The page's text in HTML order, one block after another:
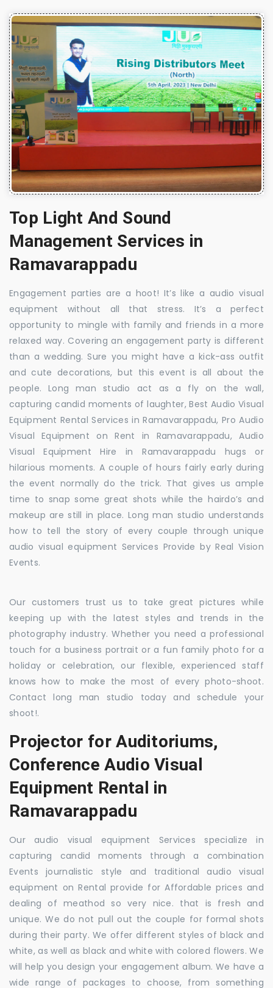
Top Light And Sound
Management Services in
Ramavarappadu
Engagement parties are a hoot! It’s like a audio visual
equipment without all that stress. It’s a perfect
opportunity to mingle with family and friends in a more
relaxed way. Covering an engagement party is different
than a wedding. Sure you might have a kick-ass outfit
and cute decorations, but this event is all about the
people. Long man studio act as a fly on the wall,
capturing candid moments of laughter, Best Audio Visual
Equipment Rental Services in Ramavarappadu, Pro Audio
Visual Equipment on Rent in Ramavarappadu, Audio
Visual Equipment Hire in Ramavarappadu hugs or
hilarious moments. A couple of hours fairly early during
the event normally do the trick. That gives us ample
time to snap some great shots while the hairdo’s and
makeup are still in place. Long man studio understands
how to tell the story of every couple through unique
audio visual equipment Services Provide by Real Vision
Events.
Our customers trust us to take great pictures while
keeping up with the latest styles and trends in the
photography industry. Whether you need a professional
touch for a business portrait or a fun family photo for a
holiday or celebration, our flexible, experienced staff
knows how to make the most of every photo-shoot.
Contact long man studio today and schedule your
shoot!.
Projector for Auditoriums,
Conference Audio Visual
Equipment Rental in
Ramavarappadu
Our audio visual equipment Services specialize in
capturing candid moments through a combination
Events journalistic style and traditional audio visual
equipment on Rental provide for Affordable prices and
dealing of meathod so very nice. that is fresh and
unique. We do not pull out the couple for formal shots
during their party. We offer different styles of black and
white, as well as black and white with colored flowers. We
will help you design your engagement album. We have a
wide range of packages to choose, from something